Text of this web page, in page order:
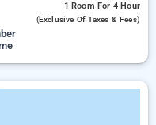
1 Room For 4 Hour
(exclusive Of Taxes & Fees)